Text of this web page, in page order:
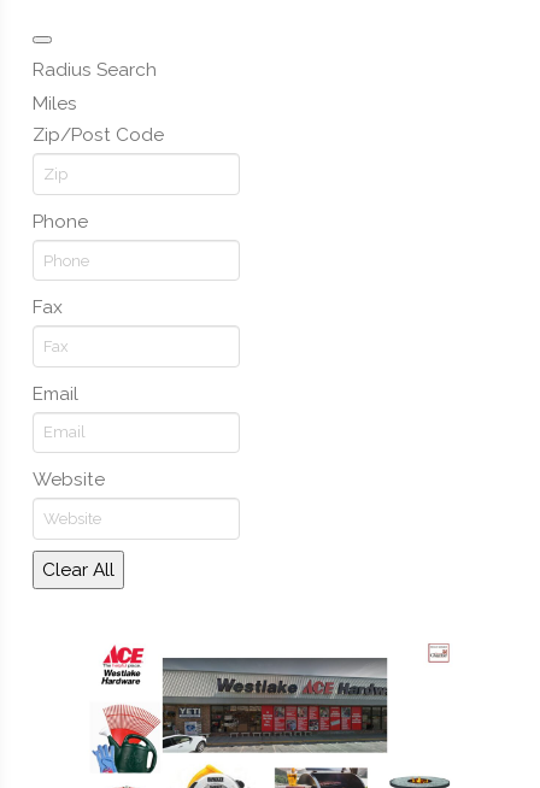
Radius Search
Miles
Zip/Post Code
Phone
Fax
Email
Website
Clear All